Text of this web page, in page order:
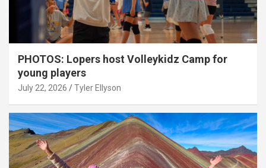
PHOTOS: Lopers host Volleykidz Camp for
young players
July 22, 2026 Tyler Ellyson